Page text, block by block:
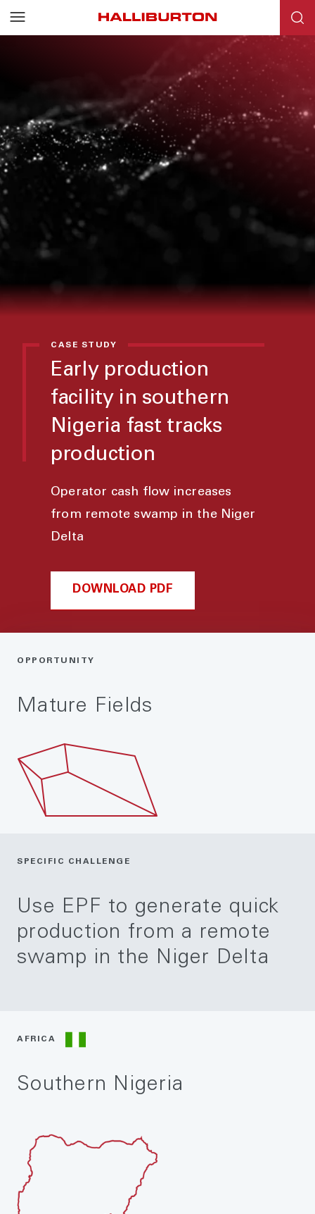
CASE STUDY
Early production
facility in southern
Nigeria fast tracks
production
Operator cash flow increases
from remote swamp in the Niger
Delta
DOWNLOAD PDF
OPPORTUNITY
Mature Fields
SPECIFIC CHALLENGE
Use EPF to generate quick
production from a remote
swamp in the Niger Delta
AFRICA
Southern Nigeria